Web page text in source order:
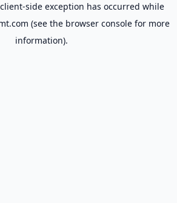
client-side exception has occurred while
(see the browser consolefor more
information).